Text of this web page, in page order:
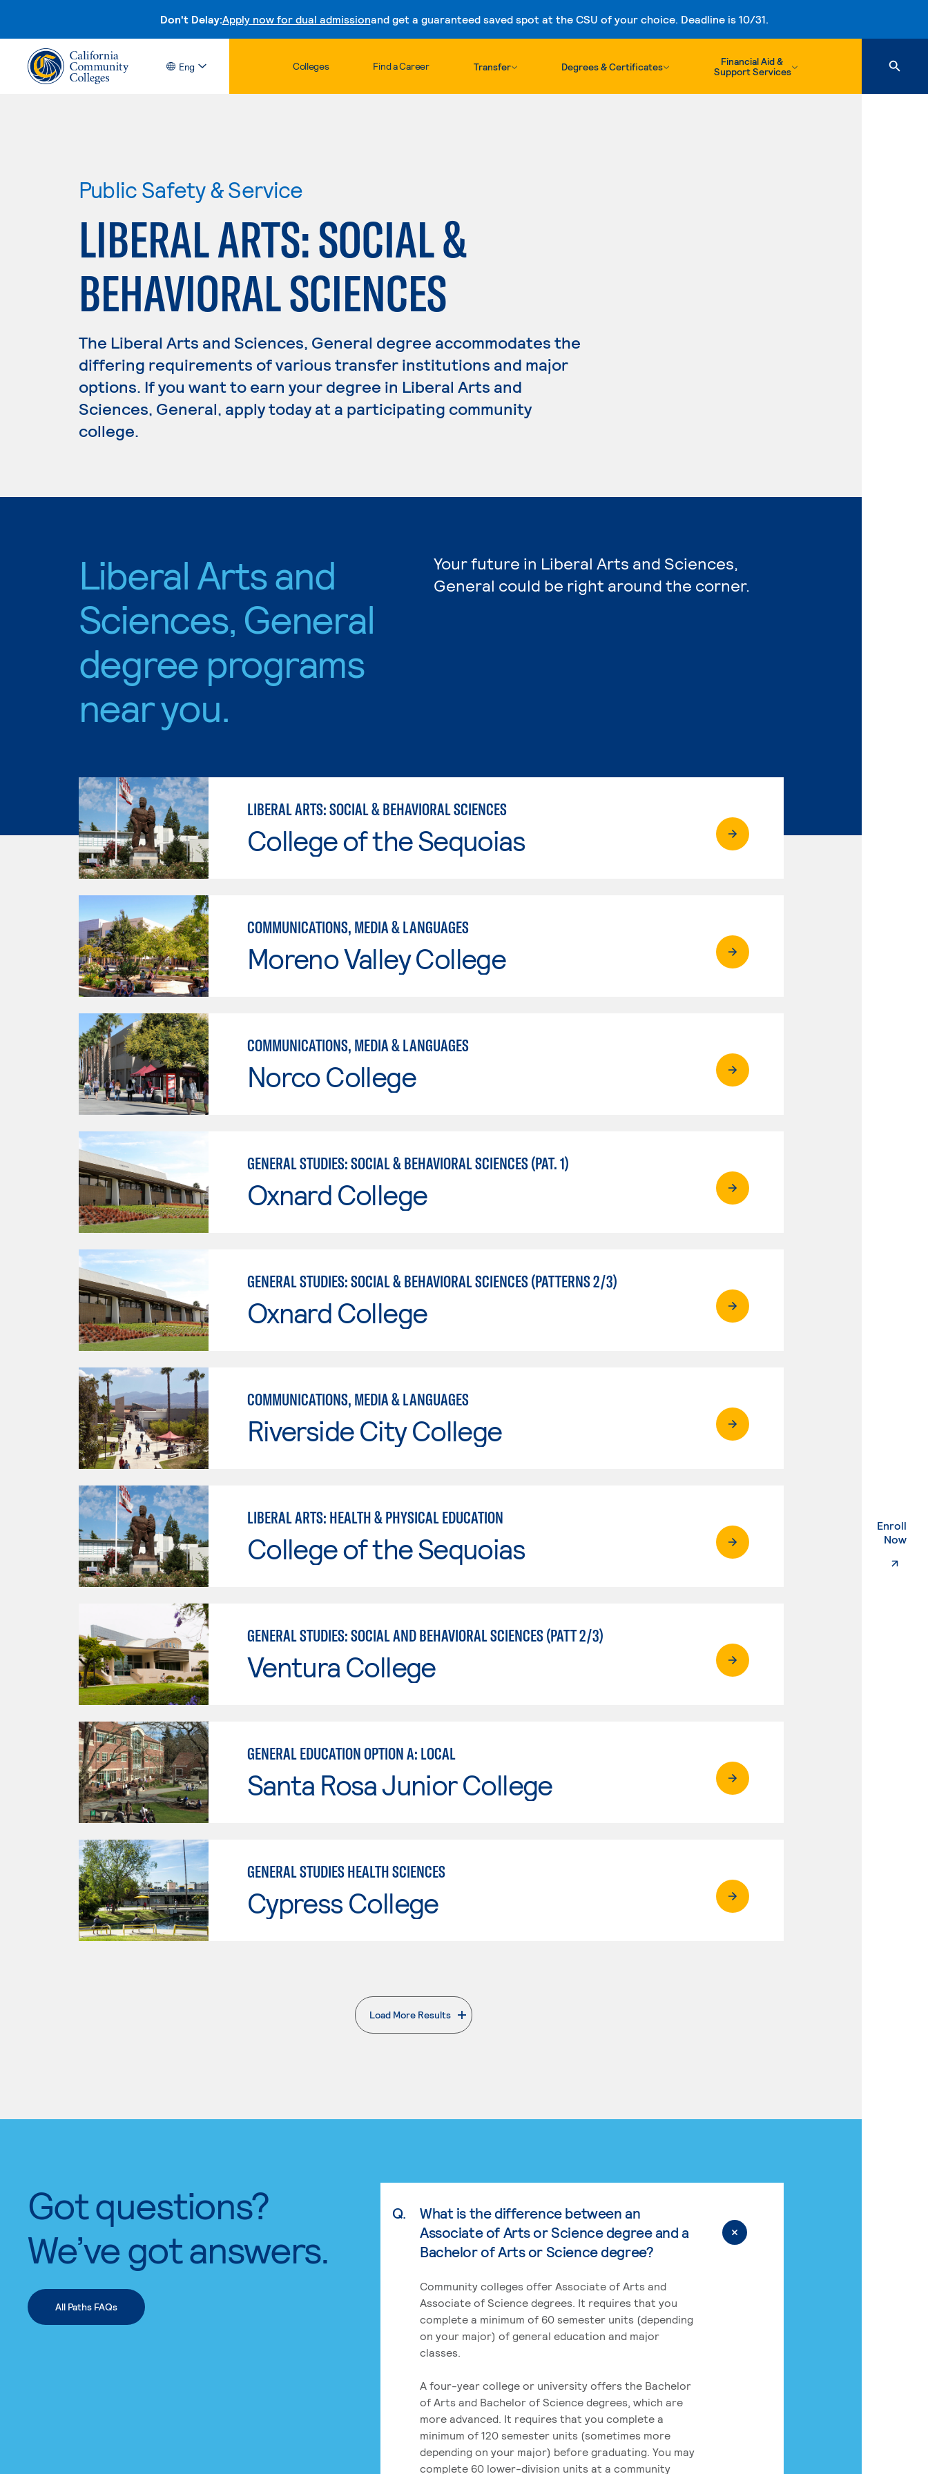
Don't Delay:Apply now for dual admissionand get a guaranteed saved spot at the CSU of your choice. Deadline is 10/31.
Skip to content
Eng Colleges Find a Career Transfer Degrees & Certificates
Financial Aid &
Support Services
Enroll
Now.
Public Safety & Service
LIBERAL ARTS: SOCIAL &
BEHAVIORAL SCIENCES
The Liberal Arts and Sciences, General degree accommodates the
differing requirements of various transfer institutions and major
options. If you want to earn your degree in Liberal Arts and
Sciences, General, apply today at a participating community
college.
Liberal Arts and
Sciences, General
degree programs
near you.
Your future in Liberal Arts and Sciences,
General could be right around the corner.
LIBERAL ARTS: SOCIAL & BEHAVIORAL SCIENCES
College of the Sequoias
COMMUNICATIONS, MEDIA & LANGUAGES
Moreno Valley College
COMMUNICATIONS, MEDIA & LANGUAGES
Norco College
GENERAL STUDIES: SOCIAL & BEHAVIORAL SCIENCES (PAT. 1)
Oxnard College
GENERAL STUDIES: SOCIAL & BEHAVIORAL SCIENCES (PATTERNS 2/3)
Oxnard College
COMMUNICATIONS, MEDIA & LANGUAGES
Riverside City College
LIBERAL ARTS: HEALTH & PHYSICAL EDUCATION
College of the Sequoias
GENERAL STUDIES: SOCIAL AND BEHAVIORAL SCIENCES (PATT 2/3)
Ventura College
GENERAL EDUCATION OPTION A: LOCAL
Santa Rosa Junior College
GENERAL STUDIES HEALTH SCIENCES
Cypress College
Load More Results
. External page
Got questions?
We’ve got answers.
All Paths FAQs
Q.
What is the difference between an
Associate of Arts or Science degree and a
Bachelor of Arts or Science degree?
Community colleges offer Associate of Arts and
Associate of Science degrees. It requires that you
complete a minimum of 60 semester units (depending
on your major) of general education and major
classes.
A four-year college or university offers the Bachelor
of Arts and Bachelor of Science degrees, which are
more advanced. It requires that you complete a
minimum of 120 semester units (sometimes more
depending on your major) before graduating. You may
complete 60 lower-division units at a community